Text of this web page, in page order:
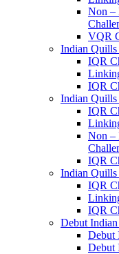
Non –
VQR
Indian Quills
IQR
IQR
Indian Quills
IQR
Non –
IQR
Indian Quills
IQR
IQR
Debut
Debut
Debut